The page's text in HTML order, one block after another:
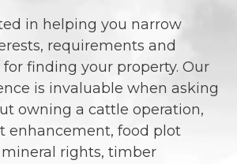
in helping you narrow
requirements and
finding your property. Our
is invaluable when asking
owning a cattle operation,
enhancement, food plot
rights, timber